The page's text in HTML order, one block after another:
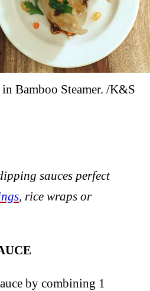
Bamboo Steamer. /K&S
sauces perfect
, rice wraps or
by combining 1